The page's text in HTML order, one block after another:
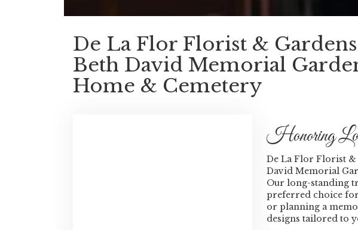
De La Flor Florist &
Beth David Memorial
Home & Cemetery
Honoring
De La Flor Florist
David Memorial
Our long-standing
preferred choice
or planning a
designs tailored to